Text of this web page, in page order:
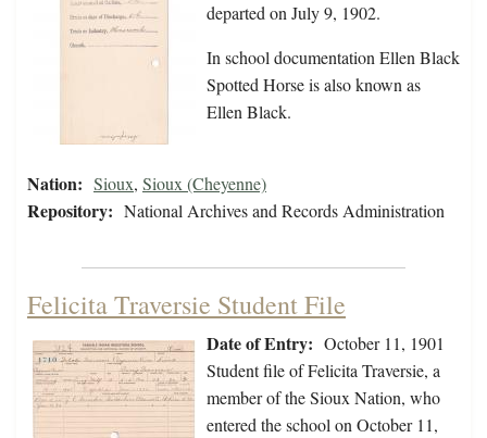
departed on July 9, 1902.
In school documentation Ellen Black
Spotted Horse is also known as
Ellen Black.
Nation: Sioux, Sioux (Cheyenne)
Repository: National Archives and Records Administration
Felicita Traversie Student File
Date of Entry: October 11, 1901
Student file of Felicita Traversie, a
member of the Sioux Nation, who
entered the school on October 11,